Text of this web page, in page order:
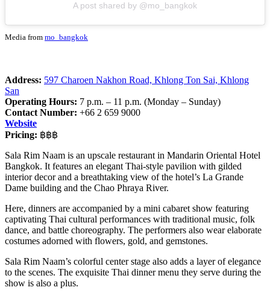
A post shared by @mo_bangkok
Media from mo_bangkok
Address: 597 Charoen Nakhon Road, Khlong Ton Sai, Khlong
San
Operating Hours: 7 p.m. – 11 p.m. (Monday – Sunday)
Contact Number: +66 2 659 9000
Website
Pricing: ฿฿฿
Sala Rim Naam is an upscale restaurant in Mandarin Oriental Hotel
Bangkok. It features an elegant Thai-style pavilion with gilded
interior decor and a breathtaking view of the hotel’s La Grande
Dame building and the Chao Phraya River.
Here, dinners are accompanied by a mini cabaret show featuring
captivating Thai cultural performances with traditional music, folk
dance, and battle choreography. The performers also wear elaborate
costumes adorned with flowers, gold, and gemstones.
Sala Rim Naam’s colorful center stage also adds a layer of elegance
to the scenes. The exquisite Thai dinner menu they serve during the
show is also a plus.